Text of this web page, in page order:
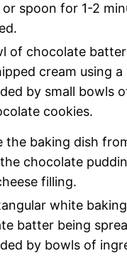
or spoon for 1-2
the baking dish
chocolate
filling.